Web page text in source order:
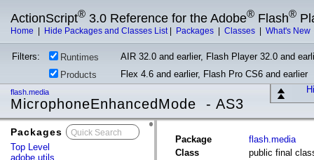
ActionScript® 3.0 Reference for the Adobe® Flash®
Home Hide Packages and Classes List| Packages Classes What's New
Filters: Runtimes
AIR 32.0 and earlier, Flash Player 32.0 and
Products
Flex 4.6 and earlier, Flash Pro CS6 and earlier
flash.media
MicrophoneEnhancedMode - AS3
Packages
Top Level
adobe.utils
Package
flash.media
Class
public final